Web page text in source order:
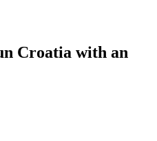
Croatia with an